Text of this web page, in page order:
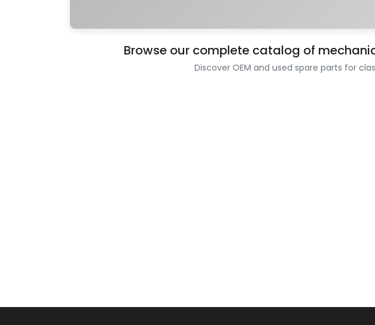
Browse our complete catalog of
Discover OEM and used spare parts for